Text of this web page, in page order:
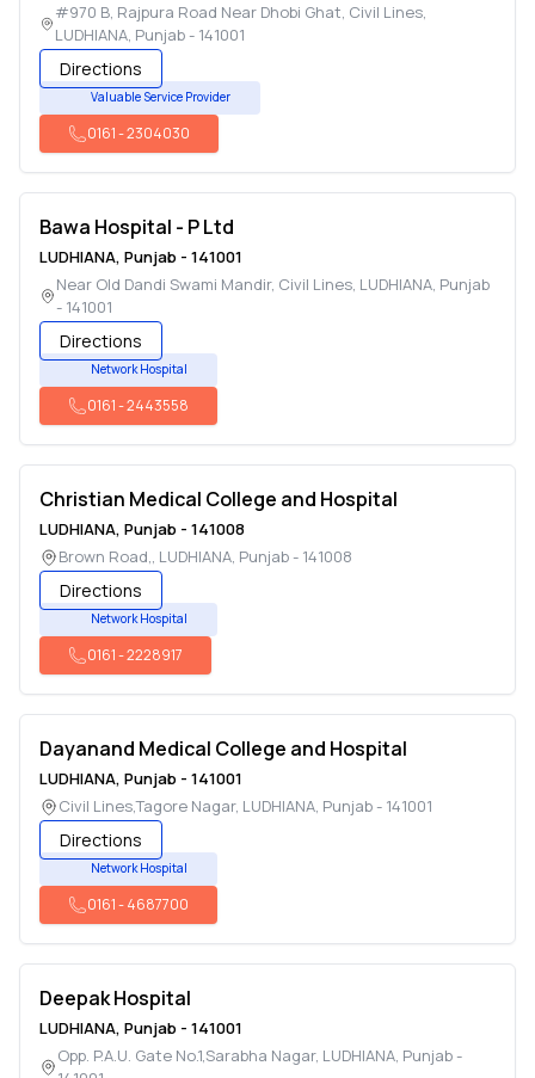
#970 B, Rajpura Road Near Dhobi Ghat, Civil Lines,
LUDHIANA, Punjab- 141001
Directions
Valuable Service Provider
0161-2304030
Bawa Hospital - P Ltd
LUDHIANA, Punjab - 141001
Near Old Dandi Swami Mandir, Civil Lines, LUDHIANA, Punjab
- 141001
Directions
Network Hospital
0161-2443558
Christian Medical College and Hospital
LUDHIANA, Punjab - 141008
Brown Road,, LUDHIANA, Punjab- 141008
Directions
Network Hospital
0161-2228917
Dayanand Medical College and Hospital
LUDHIANA, Punjab - 141001
Civil Lines,Tagore Nagar, LUDHIANA, Punjab- 141001
Directions
Network Hospital
0161-4687700
Deepak Hospital
LUDHIANA, Punjab - 141001
Opp. P.A.U. Gate No.1,Sarabha Nagar, LUDHIANA, Punjab-